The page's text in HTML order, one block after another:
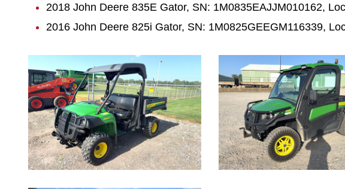
2018 John Deere 835E Gator, SN: 1M0835EAJJM010162,
2016 John Deere 825i Gator, SN: 1M0825GEEGM116339,
1080 1083